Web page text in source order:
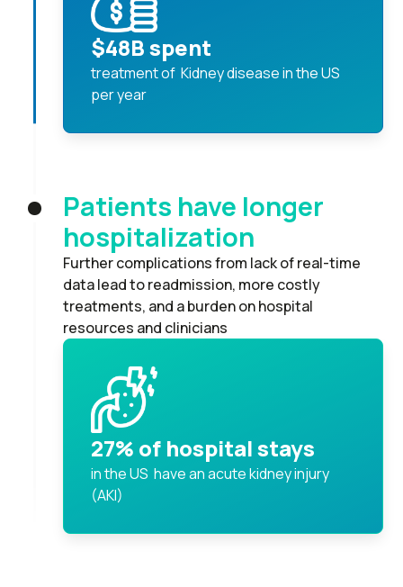
$48B spent
treatment of Kidney disease in the US
per year
Patients have longer
hospitalization
Further complications from lack of real-time
data lead to readmission, more costly
treatments, and a burden on hospital
resources and clinicians
27% of hospital stays
in the US have an acute kidney injury
(AKI)